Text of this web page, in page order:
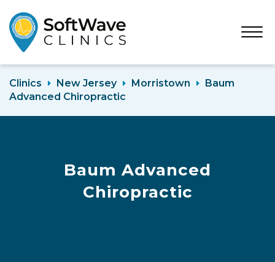
Open
Clinics New Jersey Morristown
Baum
Advanced Chiropractic
Baum Advanced
Chiropractic